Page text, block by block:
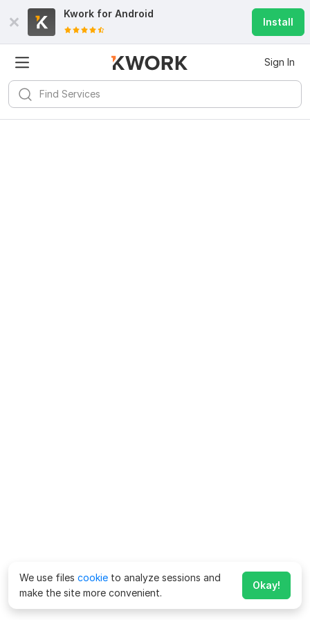
Kwork for Android
Install
Sign In
We use files cookie to analyze sessions and
make the site more convenient.
Okay!